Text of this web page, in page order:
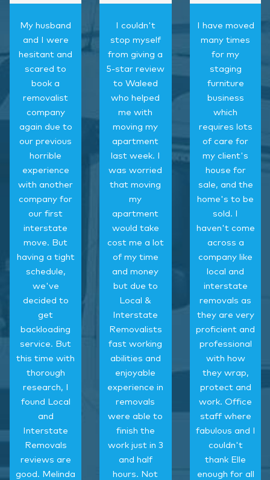
My husband
and I were
hesitant and
scared to
book a
removalist
company
again due to
our previous
horrible
experience
with another
company for
our first
interstate
move. But
having a tight
schedule,
we've
decided to
get
backloading
service. But
this time with
thorough
research, I
found Local
and
Interstate
Removals
reviews are
good. Melinda
I couldn't
stop myself
from giving a
5-star review
to Waleed
who helped
me with
moving my
apartment
last week. I
was worried
that moving
my
apartment
would take
cost me a lot
of my time
and money
but due to
Local &
Interstate
Removalists
fast working
abilities and
enjoyable
experience in
removals
were able to
finish the
work just in 3
and half
hours. Not
I have moved
many times
for my
staging
furniture
business
which
requires lots
of care for
my client's
house for
sale, and the
home's to be
sold. I
haven't come
across a
company like
local and
interstate
removals as
they are very
proficient and
professional
with how
they wrap,
protect and
work. Office
staff where
fabulous and I
couldn't
thank Elle
enough for all